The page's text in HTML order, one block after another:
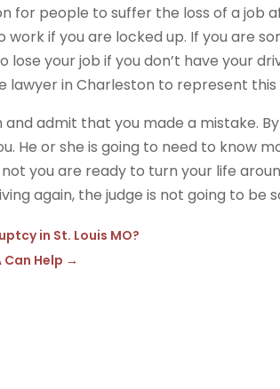
for people to suffer the loss of a job
if you are locked up. If you are
your job if you don’t have your
lawyer in Charleston to represent this
admit that you made a mistake.
He or she is going to need to know
you are ready to turn your life
again, the judge is not going to be
in St. Louis MO?
Help →